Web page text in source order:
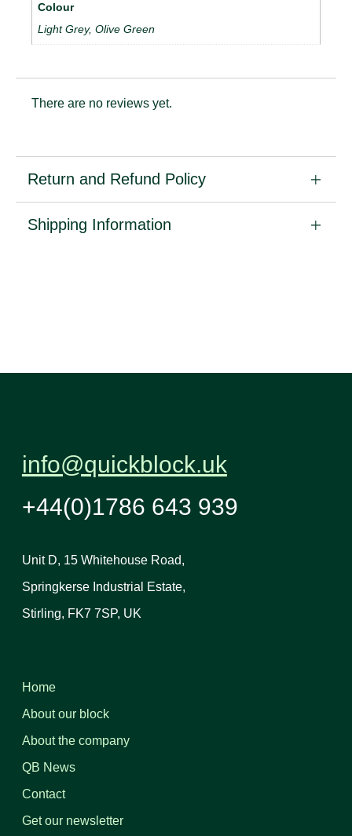
Colour
Light Grey, Olive Green
There are no reviews yet.
Return and Refund Policy
Shipping Information
info@quickblock.uk
+44(0)1786 643 939
Unit D, 15 Whitehouse Road,
Springkerse Industrial Estate,
Stirling, FK7 7SP, UK
Home
About our block
About the company
QB News
Contact
Get our newsletter